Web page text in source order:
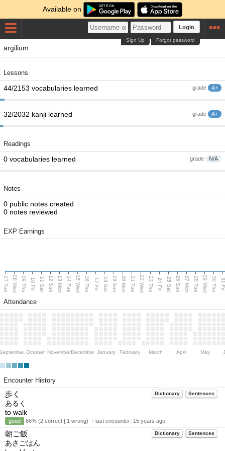
Available on
Login
Forgot password
Sign Up
argilium
Lessons
grade A+
44/2153 vocabularies learned
grade A+
32/2032 kanji learned
Readings
grade N/A
0 vocabularies learned
Notes
0 public notes created
0 notes reviewed
EXP Earnings
07 Tue 08 Wed 09 Thu 10 Fri 11 Sat 12 Sun 13 Mon 14 Tue 15 Wed 16 Thu 17 Fri 18 Sat 19 Sun 20 Mon 21 Tue 22 Wed 23 Thu 24 Fri 25 Sat 26 Sun 27 Mon 28 Tue 29 Wed 30 Thu
Attendance
October NovemberDecember January February March April May
Encounter History
Dictionary Sentences
歩く
あるく
to walk
good 66% (2 correct | 1 wrong) ・last encounter: 15 years ago
Dictionary Sentences
朝ご飯
あさごはん